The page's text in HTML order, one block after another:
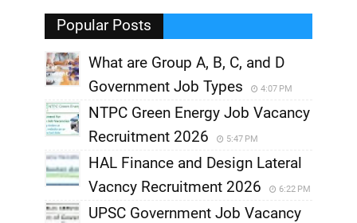
, Popular Posts
What are Group A, B, C, and D
Government Job Types
4:07 PM
NTPC Green Energy Job Vacancy
Recruitment 2026
5:47 PM
HAL Finance and Design Lateral
Vacncy Recruitment 2026
6:22 PM
UPSC Government Job Vacancy